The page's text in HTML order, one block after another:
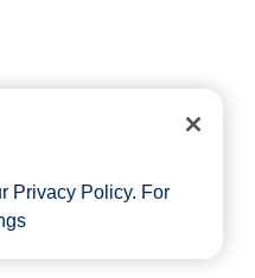
Privacy Policy. For